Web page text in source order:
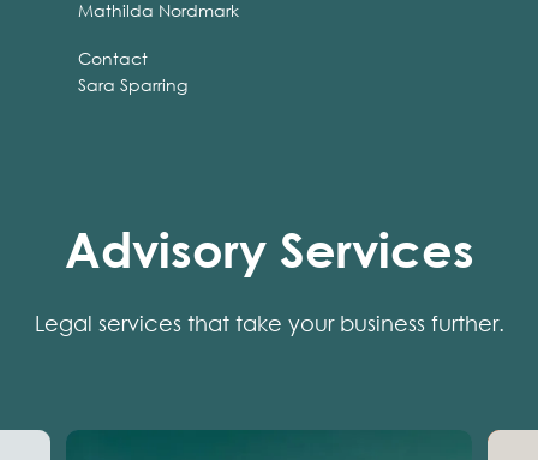
Mathilda Nordmark
Contact
Sara Sparring
Advisory Services
Legal services that take your business further.